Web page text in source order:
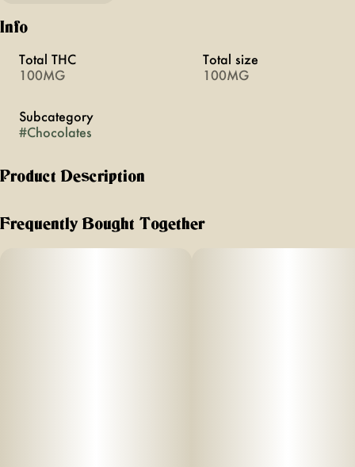
Info
Total THC
100MG
Total size
100MG
Subcategory
#Chocolates
Product Description
Frequently Bought Together